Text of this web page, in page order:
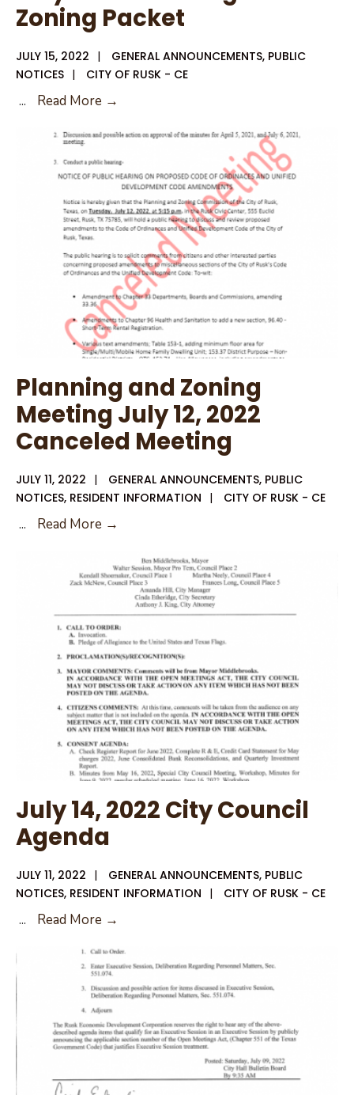
Zoning Packet
JULY 15, 2022 | GENERAL ANNOUNCEMENTS, PUBLIC
NOTICES | CITY OF RUSK - CE
... Read More →
Planning
and
Zoning
Packet
Planning and Zoning
Meeting July 12, 2022
Canceled Meeting
JULY 11, 2022 | GENERAL ANNOUNCEMENTS, PUBLIC
NOTICES, RESIDENT INFORMATION | CITY OF RUSK - CE
... Read More →
Zoning
Meeting
July
12,
2022
Canceled
Meeting
July 14, 2022 City Council
Agenda
JULY 11, 2022 | GENERAL ANNOUNCEMENTS, PUBLIC
NOTICES, RESIDENT INFORMATION | CITY OF RUSK - CE
... Read More →
2022
City
Council
Agenda